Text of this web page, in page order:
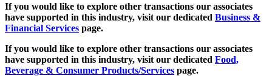
If you would like to explore other transactions our associates
have supported in this industry, visit our dedicated Business &
Financial Services page.
If you would like to explore other transactions our associates
have supported in this industry, visit our dedicated Food,
Beverage & Consumer Products/Services page.